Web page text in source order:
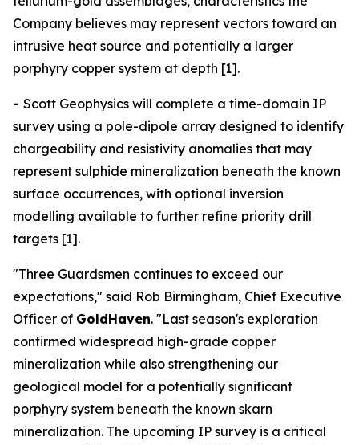
Company believes may represent vectors toward an
intrusive heat source and potentially a larger
porphyry copper system at depth [1].
- Scott Geophysics will complete a time-domain IP
survey using a pole-dipole array designed to identify
chargeability and resistivity anomalies that may
represent sulphide mineralization beneath the known
surface occurrences, with optional inversion
modelling available to further refine priority drill
targets [1].
"Three Guardsmen continues to exceed our
expectations," said Rob Birmingham, Chief Executive
Officer of GoldHaven. "Last season's exploration
confirmed widespread high-grade copper
mineralization while also strengthening our
geological model for a potentially significant
porphyry system beneath the known skarn
mineralization. The upcoming IP survey is a critical